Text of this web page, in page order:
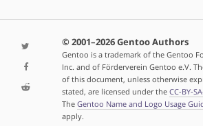
© 2001–2026 Gentoo Authors
Gentoo is a trademark of the Gentoo
Inc. and of Förderverein Gentoo e.V.
of this document, unless otherwise
stated, are licensed under the CC-BY-
The Gentoo Name and Logo Usage
apply.